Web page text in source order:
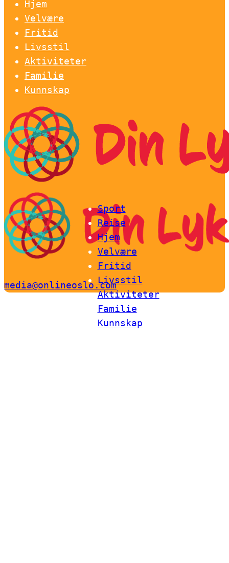
Hjem
Velvære
Fritid
Livsstil
Aktiviteter
Familie
Kunnskap
Sport
Reise
Hjem
Velvære
Fritid
Livsstil
Aktiviteter
Familie
Kunnskap
media@onlineoslo.com